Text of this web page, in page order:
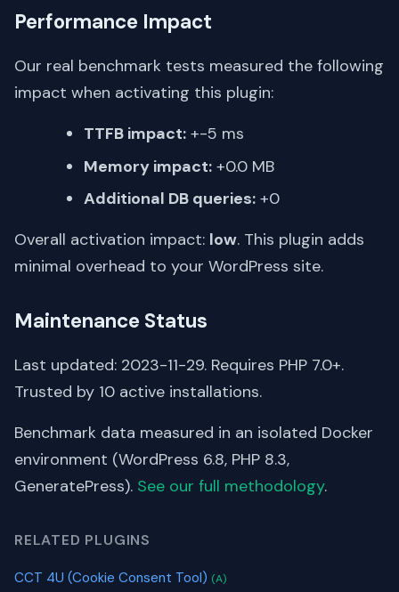
Performance Impact
Our real benchmark tests measured the following
impact when activating this plugin:
TTFB impact: +-5 ms
Memory impact: +0.0 MB
Additional DB queries: +0
Overall activation impact: low. This plugin adds
minimal overhead to your WordPress site.
Maintenance Status
Last updated: 2023-11-29. Requires PHP 7.0+.
Trusted by 10 active installations.
Benchmark data measured in an isolated Docker
environment (WordPress 6.8, PHP 8.3,
GeneratePress). See our full methodology.
RELATED PLUGINS
CCT 4U (Cookie Consent Tool) (A)